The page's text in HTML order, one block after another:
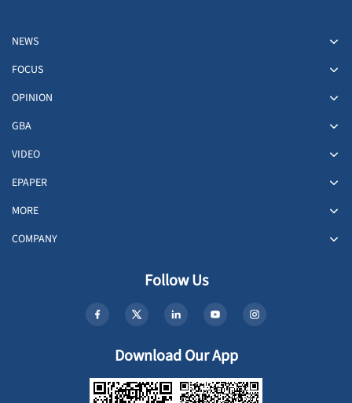
NEWS
FOCUS
OPINION
GBA
VIDEO
EPAPER
MORE
COMPANY
Follow Us
Download Our App